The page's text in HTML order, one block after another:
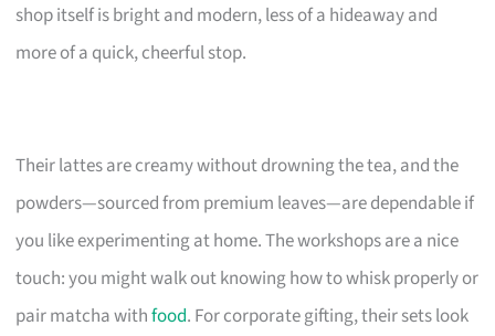
shop itself is bright and modern, less of a hideaway and
more of a quick, cheerful stop.
Their lattes are creamy without drowning the tea, and the
powders—sourced from premium leaves—are dependable if
you like experimenting at home. The workshops are a nice
touch: you might walk out knowing how to whisk properly or
pair matcha withfood. For corporate gifting, their sets look